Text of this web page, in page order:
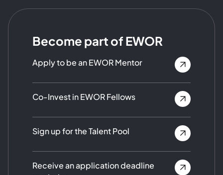
Become part of EWOR
Apply to be an EWOR Mentor
Co-Invest in EWOR Fellows
Sign up for the Talent Pool
Receive an application deadline